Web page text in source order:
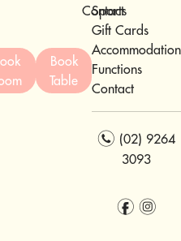
Contact
Book
Table
Sports
Gift Cards
Accommodation
Functions
Contact
n (02) 9264
3093
f i